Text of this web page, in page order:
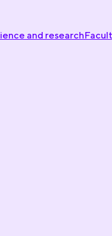
and research